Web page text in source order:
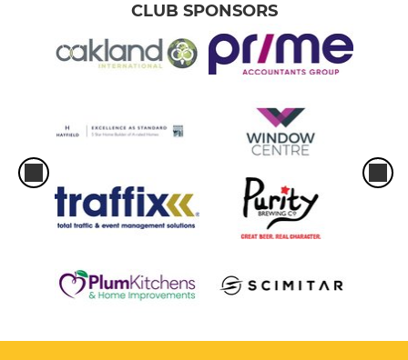
CLUB SPONSORS